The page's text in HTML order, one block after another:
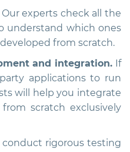
experts check all the
understand which ones
from scratch.
and integration. If
applications to run
will help you integrate
scratch exclusively
conduct rigorous testing